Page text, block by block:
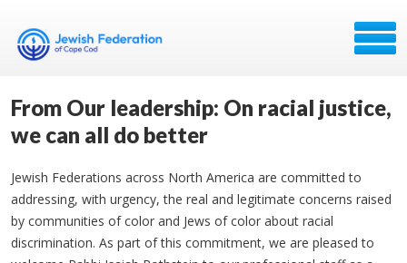
From Our leadership: On racial justice,
we can all do better
Jewish Federations across North America are committed to
addressing, with urgency, the real and legitimate concerns raised
by communities of color and Jews of color about racial
discrimination. As part of this commitment, we are pleased to